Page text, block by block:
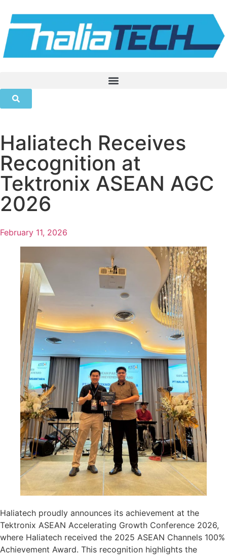
Haliatech Receives
Recognition at
Tektronix ASEAN AGC
2026
February 11, 2026
Haliatech proudly announces its achievement at the
Tektronix ASEAN Accelerating Growth Conference 2026,
where Haliatech received the 2025 ASEAN Channels 100%
Achievement Award. This recognition highlights the